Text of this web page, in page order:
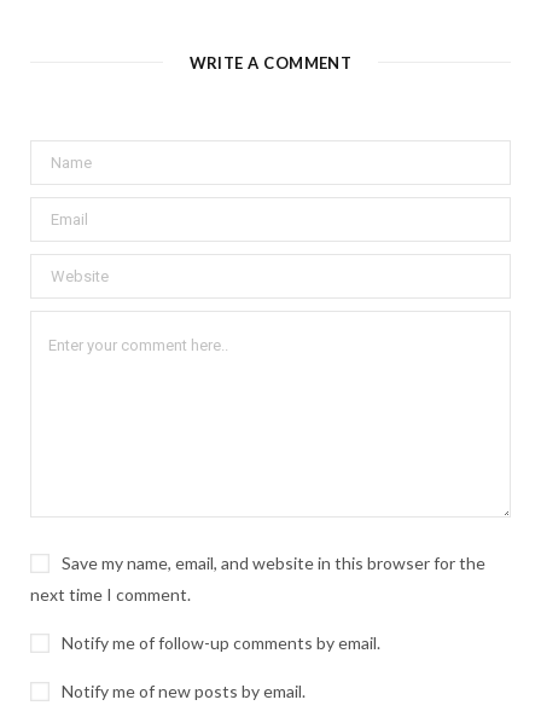
WRITE A COMMENT
Save my name, email, and website in this browser for the
next time I comment.
Notify me of follow-up comments by email.
Notify me of new posts by email.